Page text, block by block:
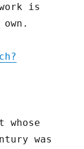
is
whose
was